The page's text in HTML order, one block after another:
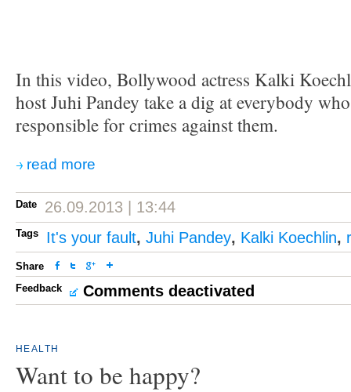
In this video, Bollywood actress Kalki
host Juhi Pandey take a dig at everybody
responsible for crimes against them.
read more
Date 26.09.2013 | 13:44
Tags It's your fault, Juhi Pandey, Kalki Koechlin,
Share
Feedback
Comments deactivated
HEALTH
Want to be happy?